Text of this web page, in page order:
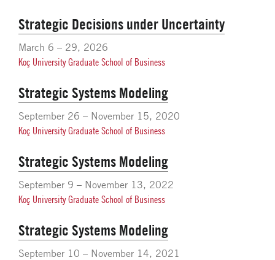
Strategic Decisions under Uncertainty
March 6 – 29, 2026
Koç University Graduate School of Business
Strategic Systems Modeling
September 26 – November 15, 2020
Koç University Graduate School of Business
Strategic Systems Modeling
September 9 – November 13, 2022
Koç University Graduate School of Business
Strategic Systems Modeling
September 10 – November 14, 2021